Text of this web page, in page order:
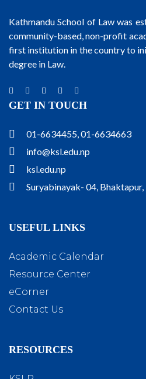
Kathmandu School of Law was
community-based, non-profit
first institution in the country to
degree in Law.
GET IN TOUCH
01-6634455, 01-6634663
info@ksl.edu.np
ksl.edu.np
Suryabinayak- 04,
USEFUL LINKS
Academic Calendar
Resource Center
eCorner
Contact Us
RESOURCES